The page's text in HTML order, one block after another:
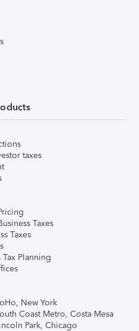
taxes
Taxes
Taxes
Planning
New York
Coast Metro, Costa Mesa
Park, Chicago